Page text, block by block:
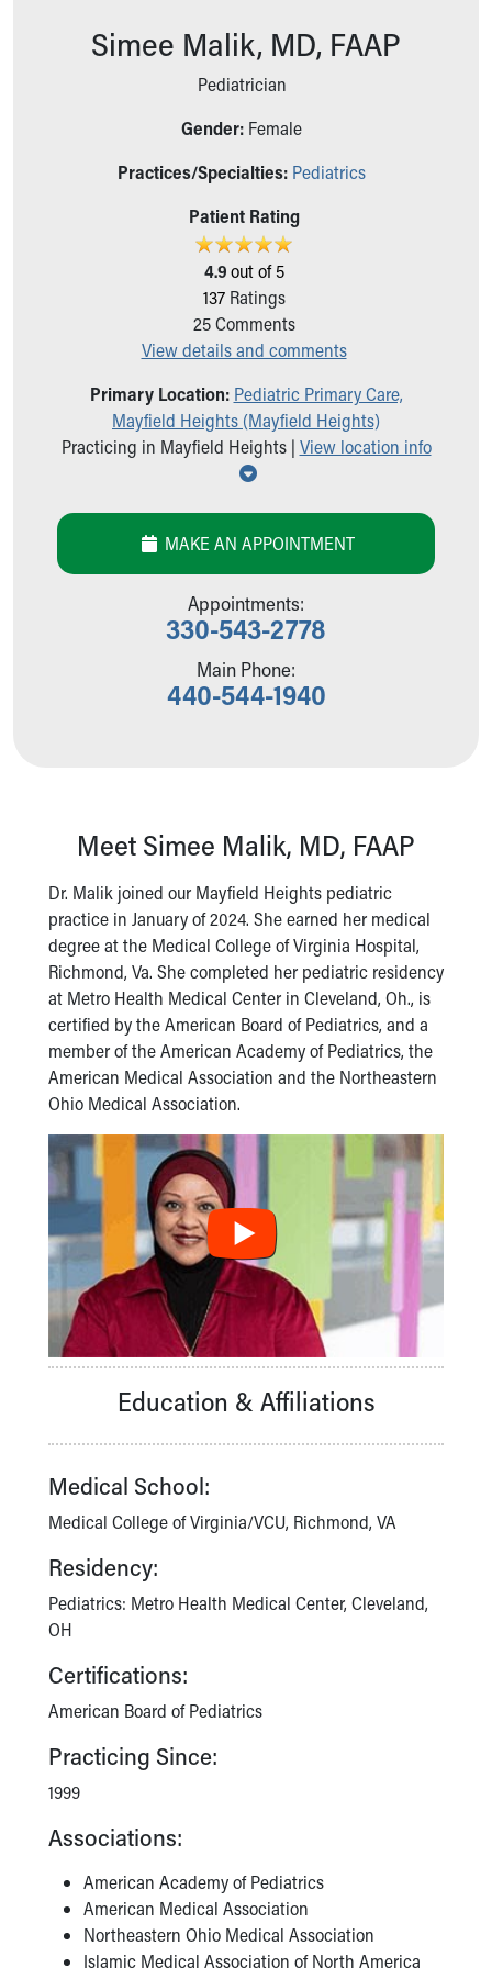
Health Centers
Sports Health Services Provider for Akron Zips
Find a Pediatrics Location
Find a Pediatrician
Make an Appointment
Breastfeeding Medicine
Child Passenger Safety
Safe Sleep for Babies
Safe Sleep
About Akron Children's Pediatrics
Our Mission, Vision, Promise
Calendar of Events
Community Mission
Our Culture of Caring
Quality and Patient Safety
Cincinnati Children's
Your Visit
MyChart Telehealth Visits
Directions
Doggie Brigade
During Your Visit
Financial Services
Rest Accommodations
Visiting
Gift Shop
Department of Public Safety
Health Information
Healthy Info, Healthy Kids
Inside Children's Blog
KidsHealth Topics
Family Library
Educational Resources
Injury Prevention
Medical Records
Symptom Checker
Simee Malik, MD, FAAP
Pediatrician
Gender: Female
Practices/Specialties: Pediatrics
Patient Rating
4.9out of 5
137Ratings
25Comments
View details and comments
Primary Location: Pediatric Primary Care,
Mayfield Heights (Mayfield Heights)
Practicing in Mayfield Heights | View location info
Show all locations
MAKE AN APPOINTMENT
Appointments:
330-543-2778
Main Phone:
440-544-1940
Meet Simee Malik, MD, FAAP
Dr. Malik joined our Mayfield Heights pediatric
practice in January of 2024. She earned her medical
degree at the Medical College of Virginia Hospital,
Richmond, Va. She completed her pediatric residency
at Metro Health Medical Center in Cleveland, Oh., is
certified by the American Board of Pediatrics, and a
member of the American Academy of Pediatrics, the
American Medical Association and the Northeastern
Ohio Medical Association.
Education & Affiliations
Medical School:
Medical College of Virginia/VCU, Richmond, VA
Residency:
Pediatrics: Metro Health Medical Center, Cleveland,
OH
Certifications:
American Board of Pediatrics
Practicing Since:
1999
Associations:
American Academy of Pediatrics
American Medical Association
Northeastern Ohio Medical Association
Islamic Medical Association of North America